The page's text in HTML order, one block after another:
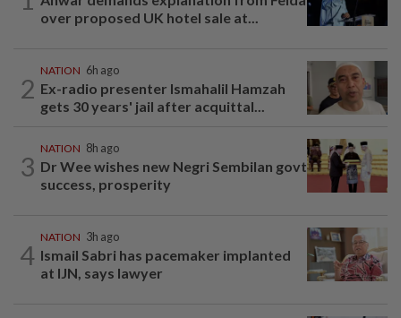
over proposed UK hotel sale at...
2
NATION 6h ago
Ex-radio presenter Ismahalil Hamzah
gets 30 years' jail after acquittal...
3
NATION 8h ago
Dr Wee wishes new Negri Sembilan govt
success, prosperity
4
NATION 3h ago
Ismail Sabri has pacemaker implanted
at IJN, says lawyer